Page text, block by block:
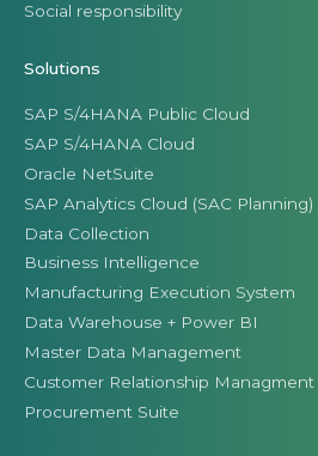
Social responsibility
Solutions
SAP S/4HANA Public Cloud
SAP S/4HANA Cloud
Oracle NetSuite
SAP Analytics Cloud (SAC Planning)
Data Collection
Business Intelligence
Manufacturing Execution System
Data Warehouse + Power BI
Master Data Management
Customer Relationship Managment
Procurement Suite